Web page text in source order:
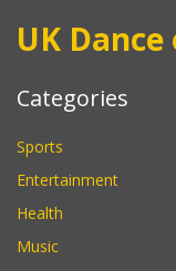
UK
Categories
Sports
Entertainment
Health
Music